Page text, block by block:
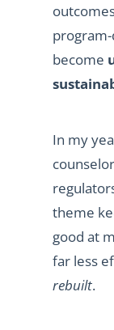
become
In my
theme
good at
far less
rebuilt.